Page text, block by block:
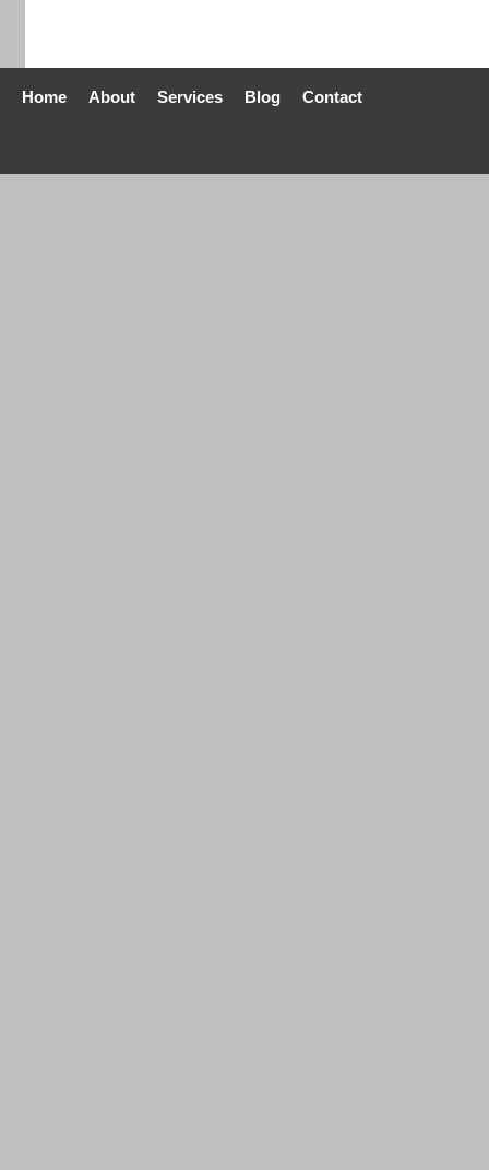
Home About Services Blog Contact